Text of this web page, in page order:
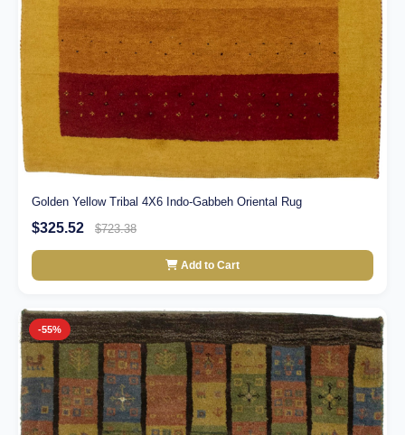
Golden Yellow Tribal 4X6 Indo-Gabbeh Oriental Rug
$325.52 $723.38
Add to Cart
-55%